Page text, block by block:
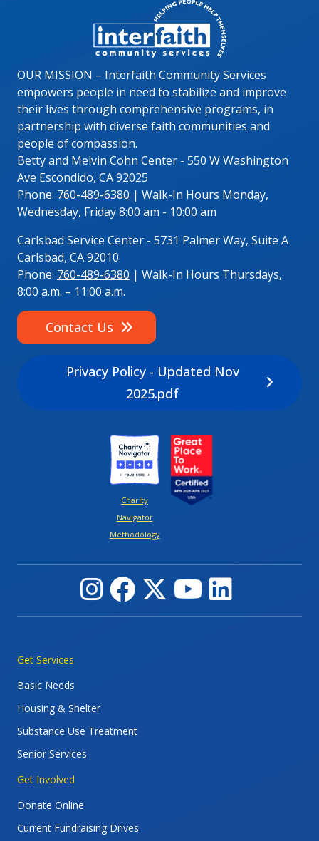
OUR MISSION – Interfaith Community Services
empowers people in need to stabilize and improve
their lives through comprehensive programs, in
partnership with diverse faith communities and
people of compassion.
Betty and Melvin Cohn Center - 550 W Washington
Ave Escondido, CA 92025
Phone: 760-489-6380 | Walk-In Hours Monday,
Wednesday, Friday 8:00 am - 10:00 am
Carlsbad Service Center - 5731 Palmer Way, Suite A
Carlsbad, CA 92010
Phone: 760-489-6380 | Walk-In Hours Thursdays,
8:00 a.m. – 11:00 a.m.
Contact Us
Privacy Policy - Updated Nov
2025.pdf
Image
Charity
Navigator
Methodology
Image
Main navigation
Get Services
Basic Needs
Housing & Shelter
Substance Use Treatment
Senior Services
Get Involved
Donate Online
Current Fundraising Drives